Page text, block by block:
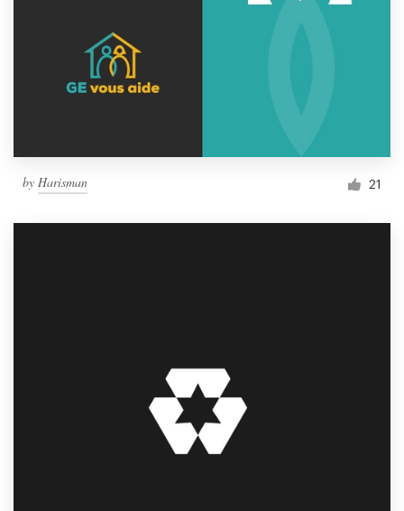
by Harisman 21